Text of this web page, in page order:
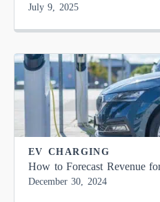
July 9, 2025
EV CHARGING
How to Forecast Revenue
December 30, 2024